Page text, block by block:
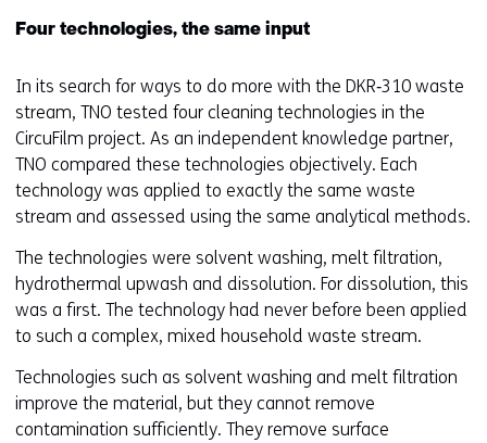
Four technologies, the same input
In its search for ways to do more with the DKR‑310 waste
stream, TNO tested four cleaning technologies in the
CircuFilm project. As an independent knowledge partner,
TNO compared these technologies objectively. Each
technology was applied to exactly the same waste
stream and assessed using the same analytical methods.
The technologies were solvent washing, melt filtration,
hydrothermal upwash and dissolution. For dissolution, this
was a first. The technology had never before been applied
to such a complex, mixed household waste stream.
Technologies such as solvent washing and melt filtration
improve the material, but they cannot remove
contamination sufficiently. They remove surface